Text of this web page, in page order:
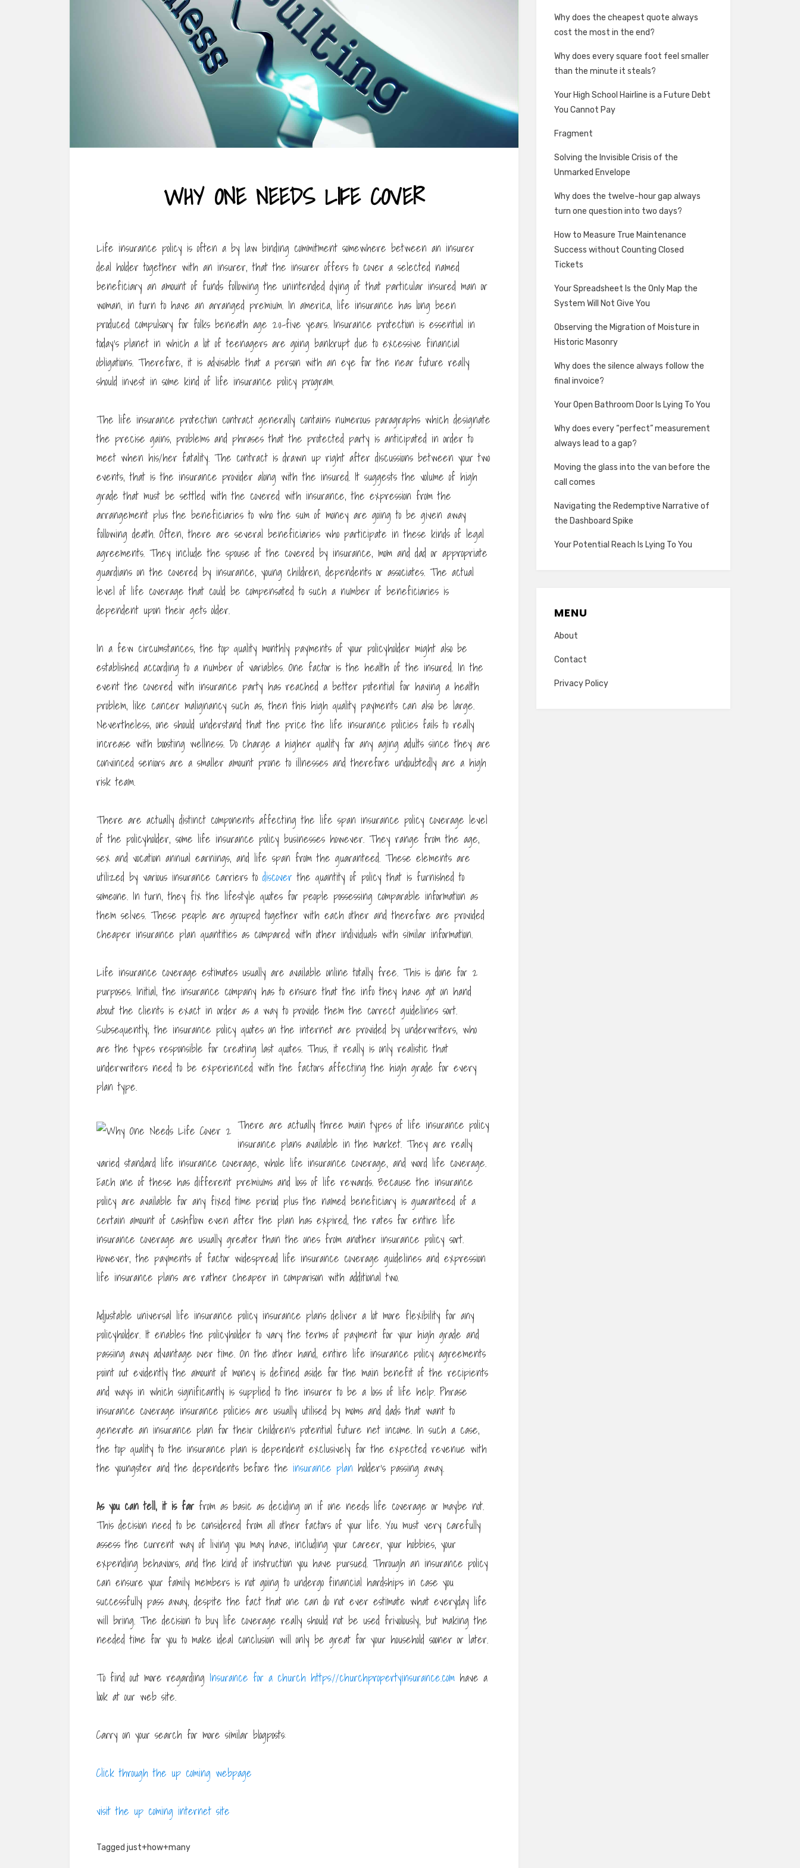
WHY ONE NEEDS LIFE COVER
Life insurance policy is often a by law binding commitment somewhere between an insurer
deal holder together with an insurer, that the insurer offers to cover a selected named
beneficiary an amount of funds following the unintended dying of that particular insured man or
woman, in turn to have an arranged premium. In america, life insurance has long been
produced compulsory for folks beneath age 20-five years. Insurance protection is essential in
today’s planet in which a lot of teenagers are going bankrupt due to excessive financial
obligations. Therefore, it is advisable that a person with an eye for the near future really
should invest in some kind of life insurance policy program.
The life insurance protection contract generally contains numerous paragraphs which designate
the precise gains, problems and phrases that the protected party is anticipated in order to
meet when his/her fatality. The contract is drawn up right after discussions between your two
events, that is the insurance provider along with the insured. It suggests the volume of high
grade that must be settled with the covered with insurance, the expression from the
arrangement plus the beneficiaries to who the sum of money are going to be given away
following death. Often, there are several beneficiaries who participate in these kinds of legal
agreements. They include the spouse of the covered by insurance, mom and dad or appropriate
guardians on the covered by insurance, young children, dependents or associates. The actual
level of life coverage that could be compensated to such a number of beneficiaries is
dependent upon their gets older.
In a few circumstances, the top quality monthly payments of your policyholder might also be
established according to a number of variables. One factor is the health of the insured. In the
event the covered with insurance party has reached a better potential for having a health
problem, like cancer malignancy such as, then this high quality payments can also be large.
Nevertheless, one should understand that the price the life insurance policies fails to really
increase with boosting wellness. Do charge a higher quality for any aging adults since they are
convinced seniors are a smaller amount prone to illnesses and therefore undoubtedly are a high
risk team.
There are actually distinct components affecting the life span insurance policy coverage level
of the policyholder, some life insurance policy businesses however. They range from the age,
sex and vocation annual earnings, and life span from the guaranteed. These elements are
utilized by various insurance carriers to discover the quantity of policy that is furnished to
someone. In turn, they fix the lifestyle quotes for people possessing comparable information as
them selves. These people are grouped together with each other and therefore are provided
cheaper insurance plan quantities as compared with other individuals with similar information.
Life insurance coverage estimates usually are available online totally free. This is done for 2
purposes. Initial, the insurance company has to ensure that the info they have got on hand
about the clients is exact in order as a way to provide them the correct guidelines sort.
Subsequently, the insurance policy quotes on the internet are provided by underwriters, who
are the types responsible for creating last quotes. Thus, it really is only realistic that
underwriters need to be experienced with the factors affecting the high grade for every
plan type.
There are actually three main types of life insurance policy
insurance plans available in the market. They are really
varied standard life insurance coverage, whole life insurance coverage, and word life coverage.
Each one of these has different premiums and loss of life rewards. Because the insurance
policy are available for any fixed time period plus the named beneficiary is guaranteed of a
certain amount of cashflow even after the plan has expired, the rates for entire life
insurance coverage are usually greater than the ones from another insurance policy sort.
However, the payments of factor widespread life insurance coverage guidelines and expression
life insurance plans are rather cheaper in comparison with additional two.
Adjustable universal life insurance policy insurance plans deliver a lot more flexibility for any
policyholder. It enables the policyholder to vary the terms of payment for your high grade and
passing away advantage over time. On the other hand, entire life insurance policy agreements
point out evidently the amount of money is defined aside for the main benefit of the recipients
and ways in which significantly is supplied to the insurer to be a loss of life help. Phrase
insurance coverage insurance policies are usually utilised by moms and dads that want to
generate an insurance plan for their children’s potential future net income. In such a case,
the top quality to the insurance plan is dependent exclusively for the expected revenue with
the youngster and the dependents before the insurance plan holder’s passing away.
As you can tell, it is farfrom as basic as deciding on if one needs life coverage or maybe not.
This decision need to be considered from all other factors of your life. You must very carefully
assess the current way of living you may have, including your career, your hobbies, your
expending behaviors, and the kind of instruction you have pursued. Through an insurance policy
can ensure your family members is not going to undergo financial hardships in case you
successfully pass away, despite the fact that one can do not ever estimate what everyday life
will bring. The decision to buy life coverage really should not be used frivolously, but making the
needed time for you to make ideal conclusion will only be great for your household sooner or later.
To find out more regarding Insurance for a church https://churchpropertyinsurance.com have a
look at our web site.
Carry on your search for more similar blogposts:
Click through the up coming webpage
visit the up coming internet site
Tagged just+how+many
Why does the cheapest quote always
cost the most in the end?
Why does every square foot feel smaller
than the minute it steals?
Your High School Hairline is a Future Debt
You Cannot Pay
Fragment
Solving the Invisible Crisis of the
Unmarked Envelope
Why does the twelve-hour gap always
turn one question into two days?
How to Measure True Maintenance
Success without Counting Closed
Tickets
Your Spreadsheet Is the Only Map the
System Will Not Give You
Observing the Migration of Moisture in
Historic Masonry
Why does the silence always follow the
final invoice?
Your Open Bathroom Door Is Lying To You
Why does every “perfect” measurement
always lead to a gap?
Moving the glass into the van before the
call comes
Navigating the Redemptive Narrative of
the Dashboard Spike
Your Potential Reach Is Lying To You
MENU
About
Contact
Privacy Policy